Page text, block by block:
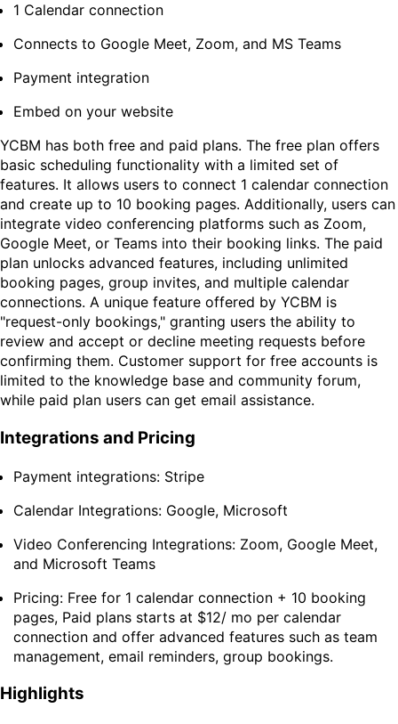
1 Calendar connection
Connects to Google Meet, Zoom, and MS Teams
Payment integration
Embed on your website
YCBM has both free and paid plans. The free plan offers
basic scheduling functionality with a limited set of
features. It allows users to connect 1 calendar connection
and create up to 10 booking pages. Additionally, users can
integrate video conferencing platforms such as Zoom,
Google Meet, or Teams into their booking links. The paid
plan unlocks advanced features, including unlimited
booking pages, group invites, and multiple calendar
connections. A unique feature offered by YCBM is
"request-only bookings," granting users the ability to
review and accept or decline meeting requests before
confirming them. Customer support for free accounts is
limited to the knowledge base and community forum,
while paid plan users can get email assistance.
Integrations and Pricing
Payment integrations: Stripe
Calendar Integrations: Google, Microsoft
Video Conferencing Integrations: Zoom, Google Meet,
and Microsoft Teams
Pricing: Free for 1 calendar connection + 10 booking
pages, Paid plans starts at $12/ mo per calendar
connection and offer advanced features such as team
management, email reminders, group bookings.
Highlights